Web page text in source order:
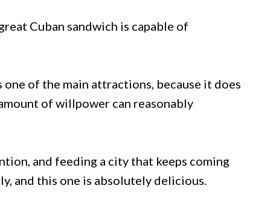
Cuban sandwich is capable of
of the main attractions, because it does
of willpower can reasonably
and feeding a city that keeps coming
and this one is absolutely delicious.